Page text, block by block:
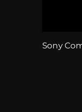
Sony